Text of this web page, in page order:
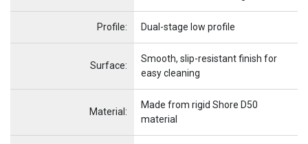
Profile: Dual-stage low profile
Surface:
Smooth, slip-resistant finish for
easy cleaning
Material:
Made from rigid Shore D50
material